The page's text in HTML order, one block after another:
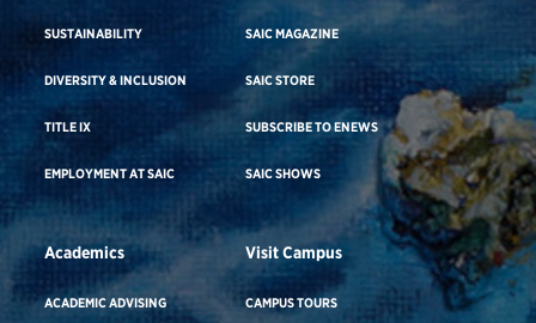
SUSTAINABILITY
DIVERSITY & INCLUSION
TITLE IX
EMPLOYMENT AT SAIC
SAIC MAGAZINE
SAIC STORE
SUBSCRIBE TO ENEWS
SAIC SHOWS
Academics
ACADEMIC ADVISING
Visit Campus
CAMPUS TOURS